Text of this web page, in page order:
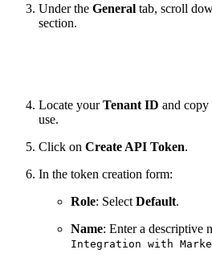
Under the General tab, scroll
section.
Locate yourTenant ID and copy
use.
Click on Create API Token.
In the token creation form:
Role: Select Default.
Name: Enter a descriptive
Integration with